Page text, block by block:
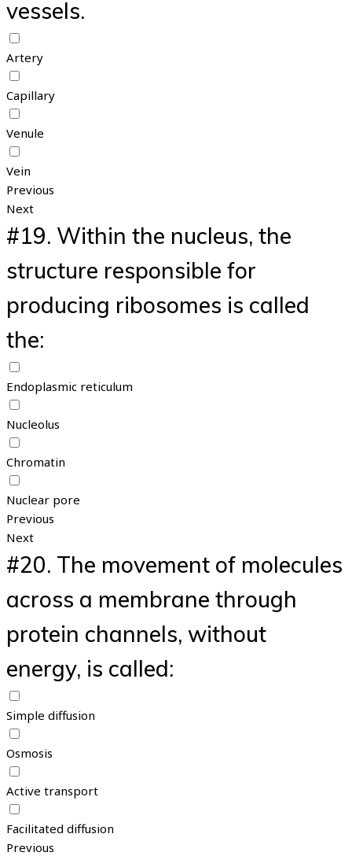
vessels.
Artery
Capillary
Venule
Vein
Previous
Next
#19. Within the nucleus, the
structure responsible for
producing ribosomes is called
the:
Endoplasmic reticulum
Nucleolus
Chromatin
Nuclear pore
Previous
Next
#20. The movement of molecules
across a membrane through
protein channels, without
energy, is called:
Simple diffusion
Osmosis
Active transport
Facilitated diffusion
Previous